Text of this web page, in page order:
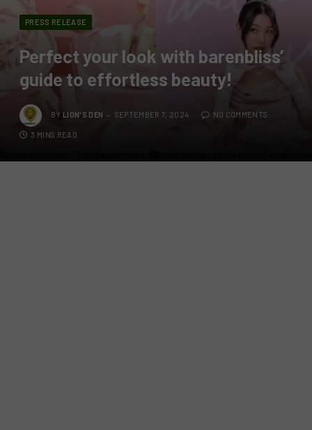
PRESS RELEASE
Perfect your look with barenbliss’
guide to effortless beauty!
BY LION'S DEN SEPTEMBER 7, 2024 NO COMMENTS
3 MINS READ